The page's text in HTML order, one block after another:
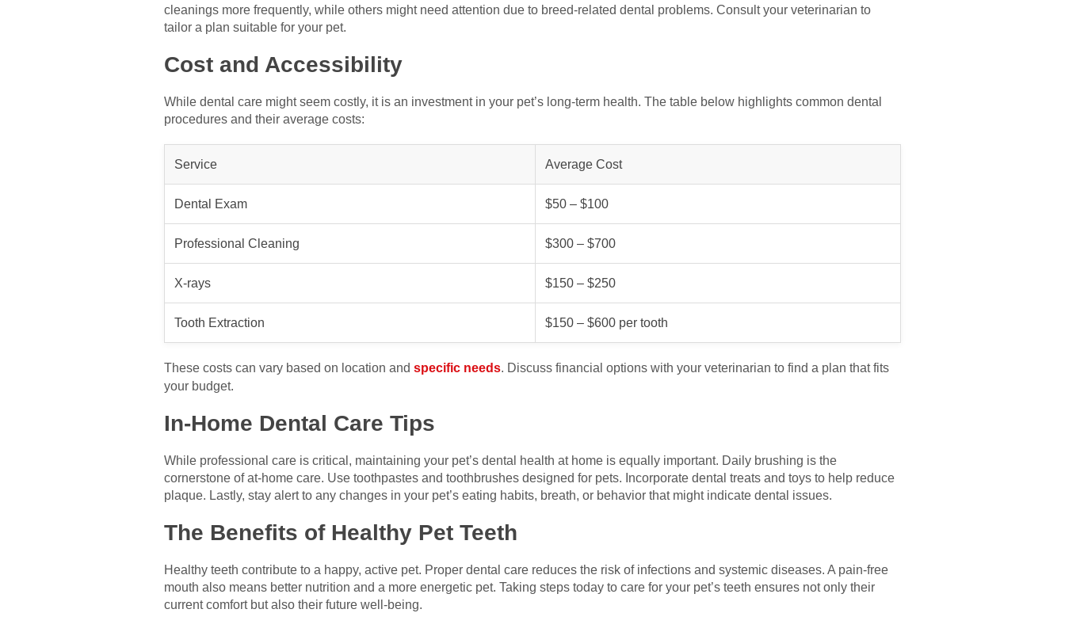
cleanings more frequently, while others might need attention due to breed-related dental problems. Consult your veterinarian to
tailor a plan suitable for your pet.
Cost and Accessibility
While dental care might seem costly, it is an investment in your pet’s long-term health. The table below highlights common dental
procedures and their average costs:
Service Average Cost
Dental Exam $50 – $100
Professional Cleaning $300 – $700
X-rays $150 – $250
Tooth Extraction $150 – $600 per tooth
These costs can vary based on location and specific needs. Discuss financial options with your veterinarian to find a plan that fits
your budget.
In-Home Dental Care Tips
While professional care is critical, maintaining your pet’s dental health at home is equally important. Daily brushing is the
cornerstone of at-home care. Use toothpastes and toothbrushes designed for pets. Incorporate dental treats and toys to help reduce
plaque. Lastly, stay alert to any changes in your pet’s eating habits, breath, or behavior that might indicate dental issues.
The Benefits of Healthy Pet Teeth
Healthy teeth contribute to a happy, active pet. Proper dental care reduces the risk of infections and systemic diseases. A pain-free
mouth also means better nutrition and a more energetic pet. Taking steps today to care for your pet’s teeth ensures not only their
current comfort but also their future well-being.